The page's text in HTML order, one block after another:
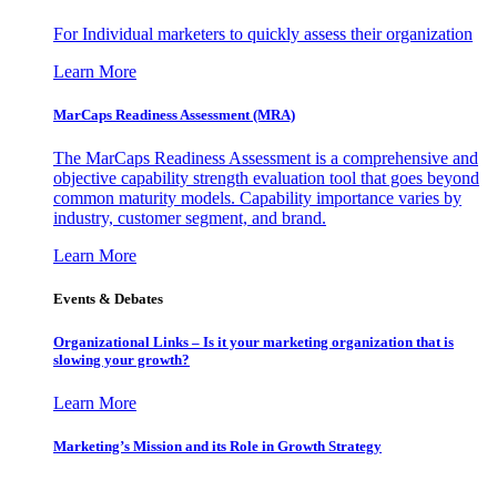
For Individual marketers to quickly assess their organization
Learn More
MarCaps Readiness Assessment (MRA)
The MarCaps Readiness Assessment is a comprehensive and
objective capability strength evaluation tool that goes beyond
common maturity models. Capability importance varies by
industry, customer segment, and brand.
Learn More
Events & Debates
Organizational Links – Is it your marketing organization that is
slowing your growth?
Learn More
Marketing’s Mission and its Role in Growth Strategy